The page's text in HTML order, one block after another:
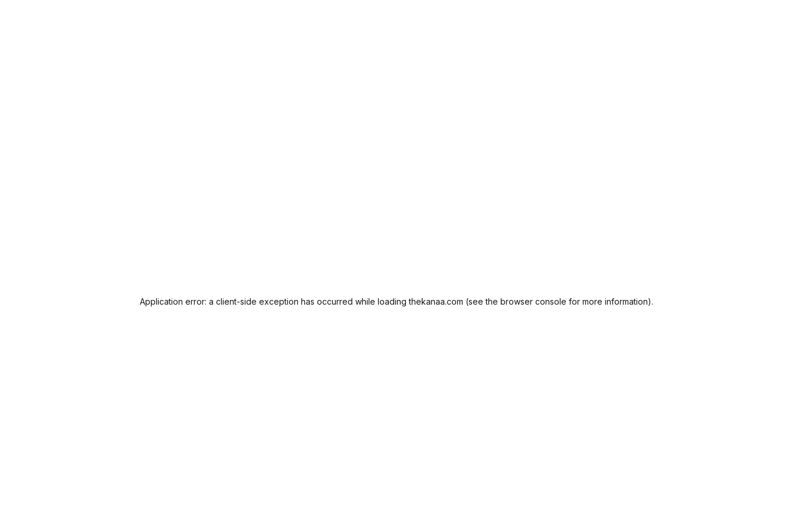
Application error: a client-side exception has occurred while loadingthekanaa.com (see the browser console for more information).